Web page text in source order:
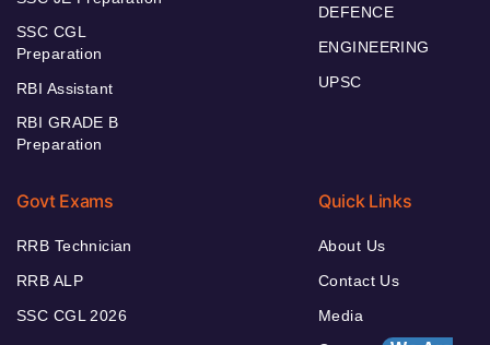
SSC CGL
Preparation
RBI Assistant
RBI GRADE B
Preparation
DEFENCE
ENGINEERING
UPSC
Govt Exams
RRB Technician
RRB ALP
SSC CGL 2026
Quick Links
About Us
Contact Us
Media